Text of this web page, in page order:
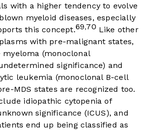
with a higher tendency to evolve
myeloid diseases, especially
this concept.69,70 Like other
with pre-malignant states,
(monoclonal
significance) and
leukemia (monoclonal B-cell
MDS states are recognized too.
idiopathic cytopenia of
significance (ICUS), and
end up being classified as